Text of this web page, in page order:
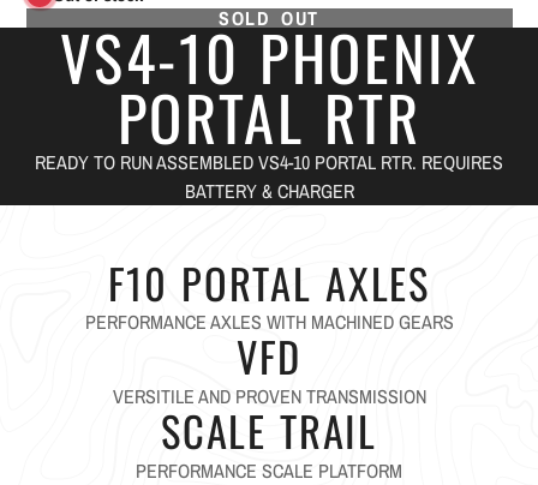
SOLD OUT
VS4-10 PHOENIX
PORTAL RTR
READY TO RUN ASSEMBLED VS4-10 PORTAL RTR. REQUIRES
BATTERY & CHARGER
F10 PORTAL AXLES
PERFORMANCE AXLES WITH MACHINED GEARS
VFD
VERSITILE AND PROVEN TRANSMISSION
SCALE TRAIL
PERFORMANCE SCALE PLATFORM